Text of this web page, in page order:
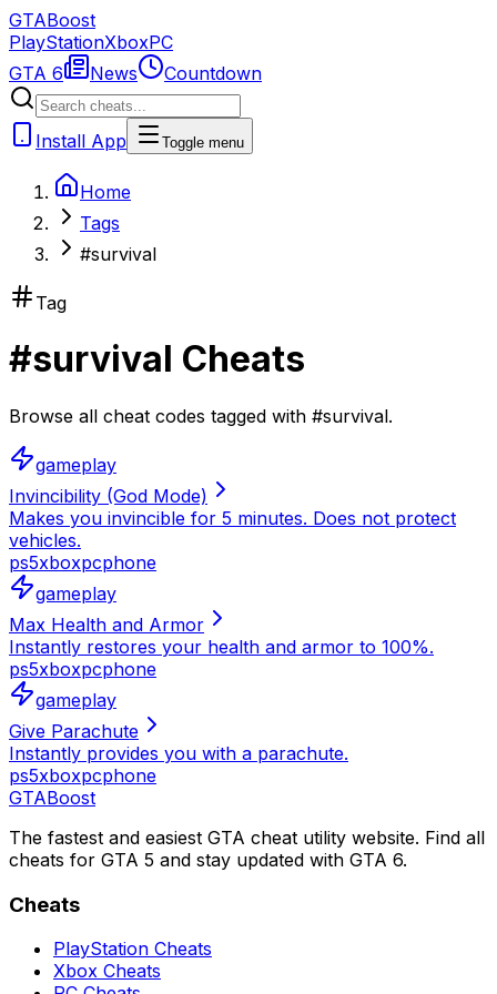
GTABoost
PlayStationXboxPC
GTA 6
News Countdown
Install App Toggle menu
Home
Tags
#survival
Tag
#survival Cheats
Browse all cheat codes tagged with #survival.
gameplay
Invincibility (God Mode)
Makes you invincible for 5 minutes. Does not protect
vehicles.
ps5xboxpcphone
gameplay
Max Health and Armor
Instantly restores your health and armor to 100%.
ps5xboxpcphone
gameplay
Give Parachute
Instantly provides you with a parachute.
ps5xboxpcphone
GTABoost
The fastest and easiest GTA cheat utility website. Find all
cheats for GTA 5 and stay updated with GTA 6.
Cheats
PlayStation Cheats
Xbox Cheats